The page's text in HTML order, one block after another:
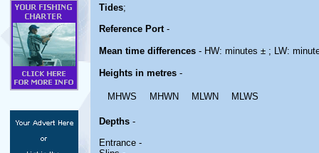
Tides;
Reference Port-
Mean time differences - HW: minutes ± ; LW:
Heights in metres -
MHWS MHWN MLWN MLWS
Depths -
Entrance -